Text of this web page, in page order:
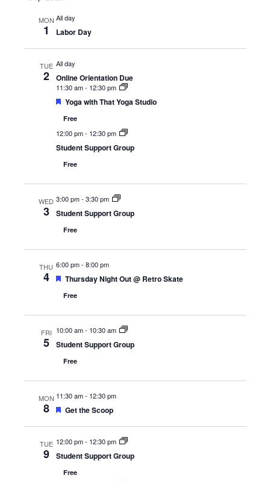
MON
1
All day
Labor Day
TUE
2
All day
Online Orientation Due
11:30 am- 12:30 pm
Featured
Yoga with That Yoga Studio
Free
12:00 pm- 12:30 pm
Student Support Group
Free
WED
3
3:00 pm- 3:30 pm
Student Support Group
Free
THU
4
6:00 pm- 8:00 pm
Featured
Thursday Night Out @ Retro Skate
Free
FRI
5
10:00 am- 10:30 am
Student Support Group
Free
MON
8
11:30 am- 12:30 pm
Featured
Get the Scoop
TUE
9
12:00 pm- 12:30 pm
Student Support Group
Free